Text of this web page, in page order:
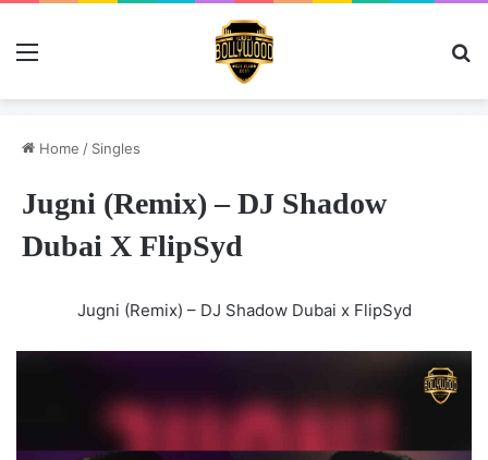
Menu
Home / Singles
Jugni (Remix) – DJ Shadow
Dubai X FlipSyd
Jugni (Remix) – DJ Shadow Dubai x FlipSyd